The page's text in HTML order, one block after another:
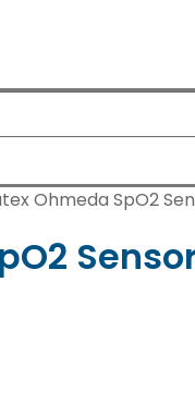
Ohmeda SpO2